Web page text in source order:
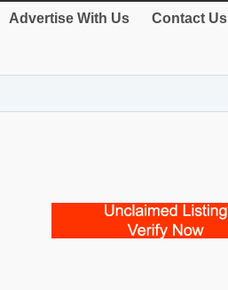
Advertise With Us Contact Us